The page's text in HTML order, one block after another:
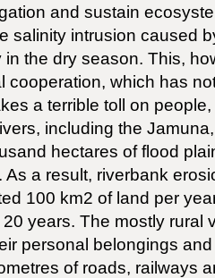
and sustain
salinity intrusion caused
the dry season. This,
cooperation, which has
a terrible toll on
including the
hectares of flood
a result, riverbank
100 km2 of land per
years. The mostly rural
personal belongings
of roads, railways